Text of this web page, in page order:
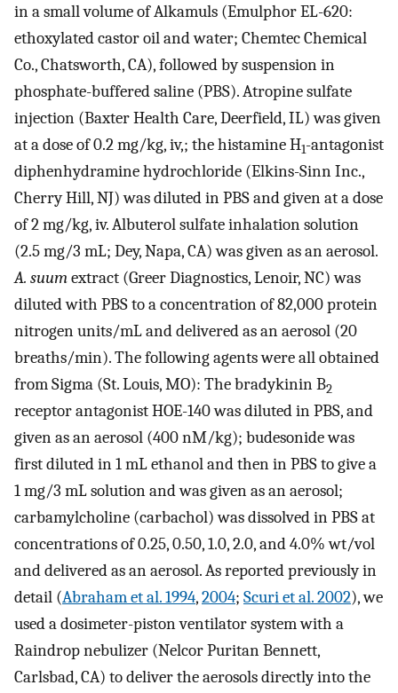
in a small volume of Alkamuls (Emulphor EL-620:
ethoxylated castor oil and water; Chemtec Chemical
Co., Chatsworth, CA), followed by suspension in
phosphate-buffered saline (PBS). Atropine sulfate
injection (Baxter Health Care, Deerfield, IL) was given
at a dose of 0.2 mg/kg, iv,; the histamine H1-antagonist
diphenhydramine hydrochloride (Elkins-Sinn Inc.,
Cherry Hill, NJ) was diluted in PBS and given at a dose
of 2 mg/kg, iv. Albuterol sulfate inhalation solution
(2.5 mg/3 mL; Dey, Napa, CA) was given as an aerosol.
A. suumextract (Greer Diagnostics, Lenoir, NC) was
diluted with PBS to a concentration of 82,000 protein
nitrogen units/mL and delivered as an aerosol (20
breaths/min). The following agents were all obtained
from Sigma (St. Louis, MO): The bradykinin B2
receptor antagonist HOE-140 was diluted in PBS, and
given as an aerosol (400 nM/kg); budesonide was
first diluted in 1 mL ethanol and then in PBS to give a
1 mg/3 mL solution and was given as an aerosol;
carbamylcholine (carbachol) was dissolved in PBS at
concentrations of 0.25, 0.50, 1.0, 2.0, and 4.0% wt/vol
and delivered as an aerosol. As reported previously in
detail (Abraham et al. 1994,2004; Scuri et al. 2002), we
used a dosimeter-piston ventilator system with a
Raindrop nebulizer (Nelcor Puritan Bennett,
Carlsbad, CA) to deliver the aerosols directly into the